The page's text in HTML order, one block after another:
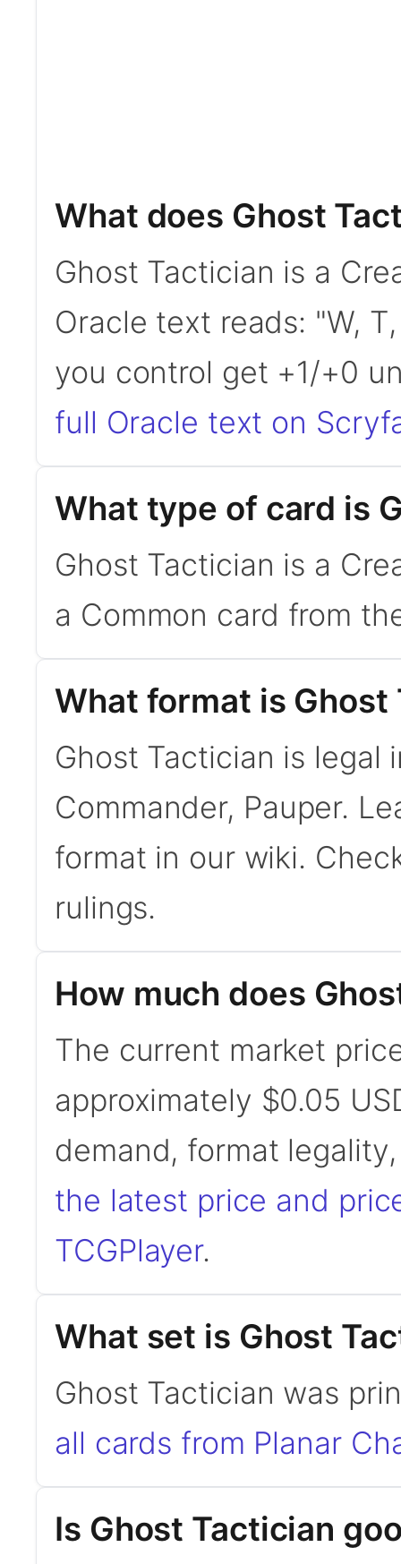
What does Ghost
Ghost Tactician is a
Oracle text reads: "W,
you control get +1/+0
full Oracle text on
What type of card is
Ghost Tactician is a
a Common card from
What format is Ghost
Ghost Tactician is legal
Commander, Pauper.
format in our wiki.
rulings.
How much does
The current market
approximately $0.05
demand, format
the latest price and
TCGPlayer.
What set is Ghost
Ghost Tactician was
all cards from Planar
Is Ghost Tactician